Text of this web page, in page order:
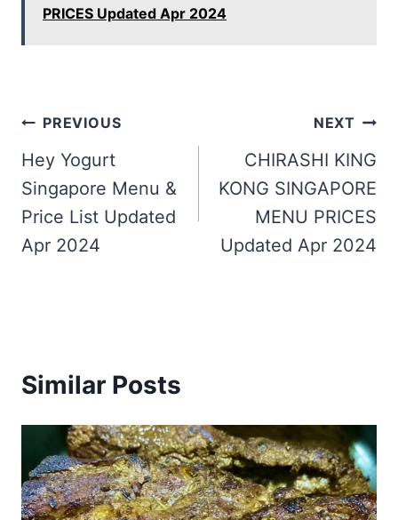
PRICES Updated Apr 2024
Post
navigation
PREVIOUS
Hey Yogurt
Singapore Menu &
Price List Updated
Apr 2024
NEXT
CHIRASHI KING
KONG SINGAPORE
MENU PRICES
Updated Apr 2024
Similar Posts